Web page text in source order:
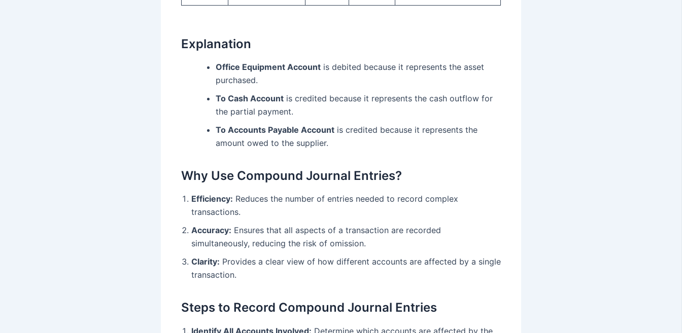
Explanation
Office Equipment Account is debited because it represents the asset
purchased.
To Cash Account is credited because it represents the cash outflow for
the partial payment.
To Accounts Payable Account is credited because it represents the
amount owed to the supplier.
Why Use Compound Journal Entries?
Efficiency: Reduces the number of entries needed to record complex
transactions.
Accuracy: Ensures that all aspects of a transaction are recorded
simultaneously, reducing the risk of omission.
Clarity: Provides a clear view of how different accounts are affected by a single
transaction.
Steps to Record Compound Journal Entries
Identify All Accounts Involved: Determine which accounts are affected by the